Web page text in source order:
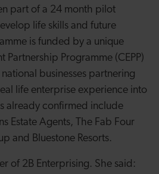
part of a 24 month pilot
life skills and future
is funded by a unique
Partnership Programme (CEPP)
businesses partnering
life enterprise experience into
already confirmed include
Estate Agents, The Fab Four
and Bluestone Resorts.
of 2B Enterprising. She said: